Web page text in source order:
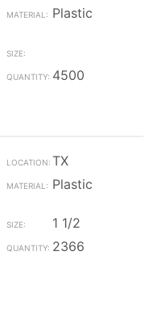
Plastic
4500
TX
Plastic
1 1/2
2366